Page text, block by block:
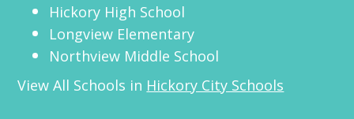
Hickory High School
Longview Elementary
Northview Middle School
View All Schools in Hickory City Schools